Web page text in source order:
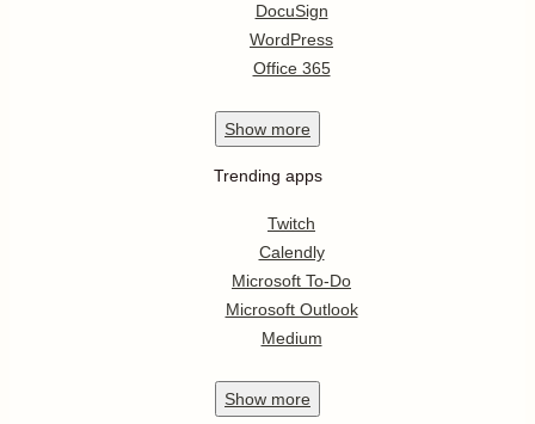
DocuSign
WordPress
Office 365
Show more
Trending apps
Twitch
Calendly
Microsoft To-Do
Microsoft Outlook
Medium
Show more